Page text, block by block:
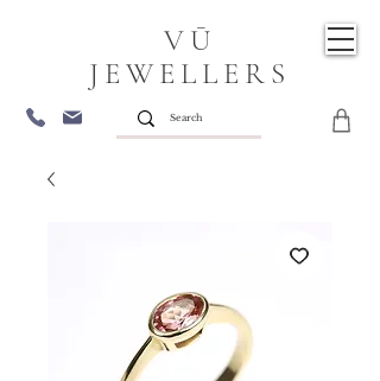
VŪ
JEWELLERS